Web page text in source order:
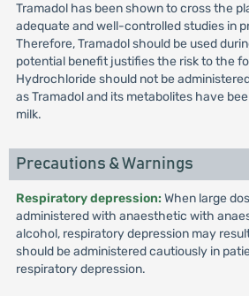
Tramadol has been shown to cross the
adequate and well-controlled studies in
Therefore, Tramadol should be used
potential benefit justifies the risk to the
Hydrochloride should not be
as Tramadol and its metabolites have
milk.
Precautions & Warnings
Respiratory depression: When large
administered with anaesthetic with
alcohol, respiratory depression may
should be administered cautiously in
respiratory depression.